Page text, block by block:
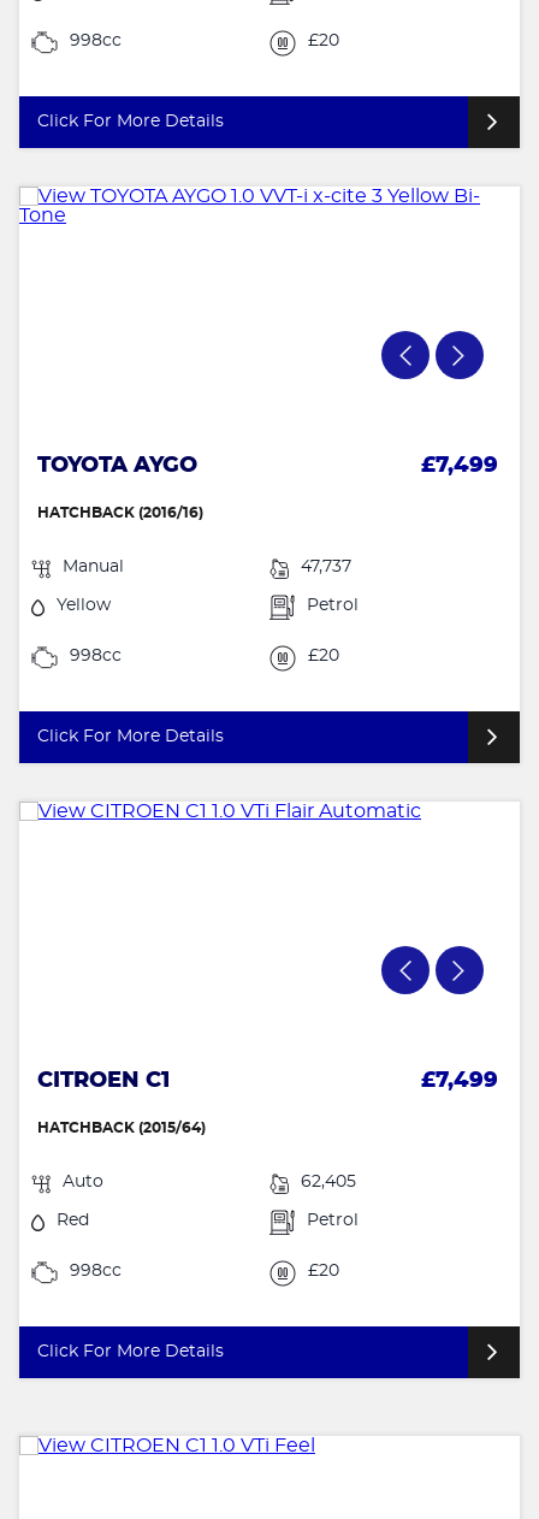
998cc £20
Click For More Details
TOYOTA AYGO £7,499
HATCHBACK (2016/16)
Manual 47,737
Yellow Petrol
998cc £20
Click For More Details
CITROEN C1 £7,499
HATCHBACK (2015/64)
Auto 62,405
Red Petrol
998cc £20
Click For More Details